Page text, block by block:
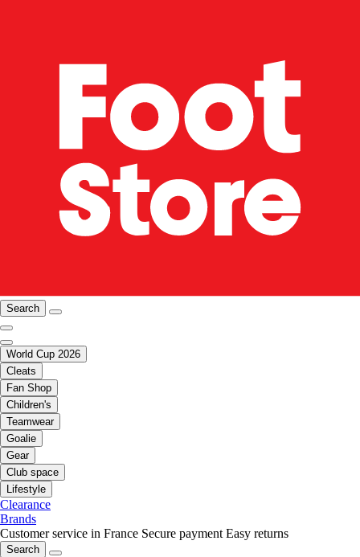
Search
World Cup 2026
Cleats
Fan Shop
Children's
Teamwear
Goalie
Gear
Club space
Lifestyle
Clearance
Brands
Customer service in France Secure payment Easy returns
Search